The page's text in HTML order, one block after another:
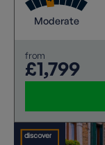
Moderate
from
£1,799